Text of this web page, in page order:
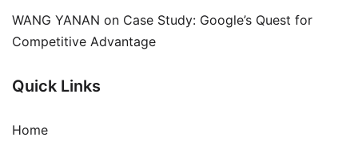
WANG YANAN on Case Study: Google’s Quest for
Competitive Advantage
Quick Links
Home